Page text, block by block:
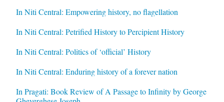
In Niti Central: Empowering history, no flagellation
In Niti Central: Petrified History to Percipient History
In Niti Central: Politics of ‘official’ History
In Niti Central: Enduring history of a forever nation
In Pragati: Book Review of A Passage to Infinity by George